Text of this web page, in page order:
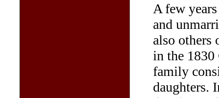
A few
and
also others
in the 1830
family
daughters.